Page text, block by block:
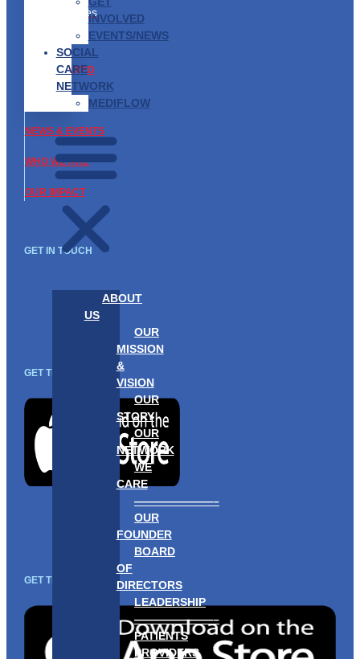
INVOLVED
EVENTS/NEWS
SOCIAL
CARE
NETWORK
MEDIFLOW
ABOUT
US
OUR
MISSION
&
VISION
OUR
STORY
OUR
NETWORK
WE
CARE
———————–
OUR
FOUNDER
BOARD
OF
DIRECTORS
LEADERSHIP
———————–
PATIENTS
PROVIDERS
Opportunities
GET INVOLVED
WHAT WE DO
NEWS & EVENTS
WHO WE ARE
OUR IMPACT
GET IN TOUCH
GET THE APP
GET THE APP